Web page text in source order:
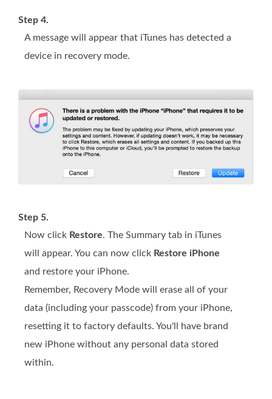
Step 4.
A message will appear that iTunes has detected a
device in recovery mode.
Step 5.
Now click Restore. The Summary tab in iTunes
will appear. You can now click Restore iPhone
and restore your iPhone.
Remember, Recovery Mode will erase all of your
data (including your passcode) from your iPhone,
resetting it to factory defaults. You'll have brand
new iPhone without any personal data stored
within.